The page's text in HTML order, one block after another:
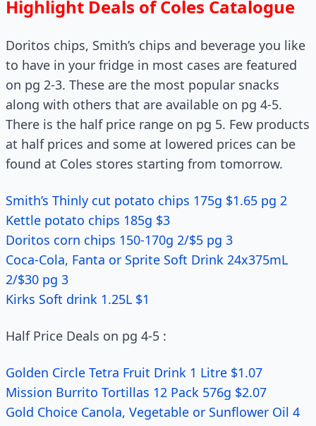
Highlight Deals of Coles Catalogue
Doritos chips, Smith’s chips and beverage you like
to have in your fridge in most cases are featured
on pg 2-3. These are the most popular snacks
along with others that are available on pg 4-5.
There is the half price range on pg 5. Few products
at half prices and some at lowered prices can be
found at Coles stores starting from tomorrow.
Smith’s Thinly cut potato chips 175g $1.65 pg 2
Kettle potato chips 185g $3
Doritos corn chips 150-170g 2/$5 pg 3
Coca-Cola, Fanta or Sprite Soft Drink 24x375mL
2/$30 pg 3
Kirks Soft drink 1.25L $1
Half Price Deals on pg 4-5 :
Golden Circle Tetra Fruit Drink 1 Litre $1.07
Mission Burrito Tortillas 12 Pack 576g $2.07
Gold Choice Canola, Vegetable or Sunflower Oil 4